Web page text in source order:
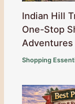
Indian Hill
One-Stop
Adventures
Shopping